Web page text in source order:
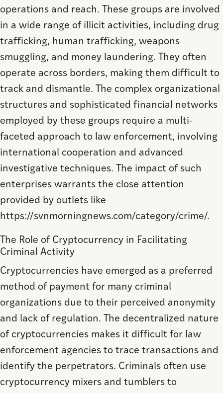
operations and reach. These groups are involved
in a wide range of illicit activities, including drug
trafficking, human trafficking, weapons
smuggling, and money laundering. They often
operate across borders, making them difficult to
track and dismantle. The complex organizational
structures and sophisticated financial networks
employed by these groups require a multi-
faceted approach to law enforcement, involving
international cooperation and advanced
investigative techniques. The impact of such
enterprises warrants the close attention
provided by outlets like
https://svnmorningnews.com/category/crime/.
The Role of Cryptocurrency in Facilitating
Criminal Activity
Cryptocurrencies have emerged as a preferred
method of payment for many criminal
organizations due to their perceived anonymity
and lack of regulation. The decentralized nature
of cryptocurrencies makes it difficult for law
enforcement agencies to trace transactions and
identify the perpetrators. Criminals often use
cryptocurrency mixers and tumblers to